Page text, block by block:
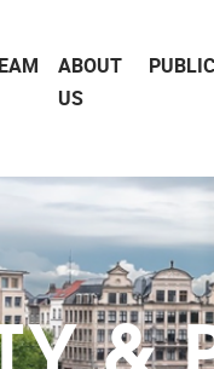
ABOUT
US